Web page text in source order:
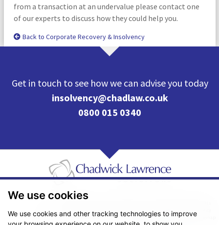
We use cookies
We use cookies and other tracking technologies to improve
from a transaction at an undervalue please contact one
of our experts to discuss how they could help you.
Back to Corporate Recovery & Insolvency
Get in touch to see how we can advise you today
insolvency@chadlaw.co.uk
0800 015 0340
Real Estate/Conveyancing Complaints Policy
Privacy Notice
Terms & Conditions
Sitemap